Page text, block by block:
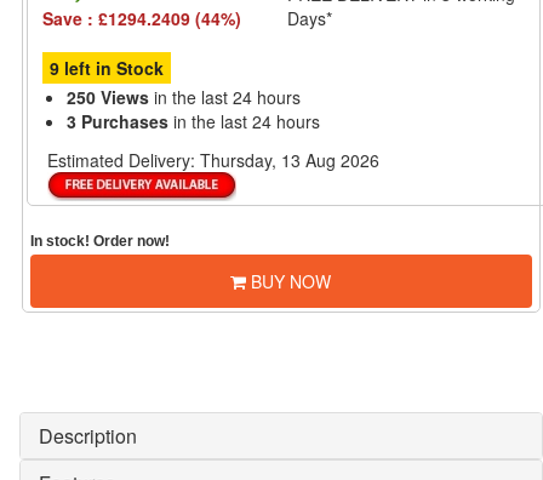
Save : £1294.2409 (44%)
9 left in Stock
250 Views in the last 24 hours
3 Purchases in the last 24 hours
Days*
Estimated Delivery: Thursday, 13 Aug 2026
In stock! Order now!
BUY NOW
Description